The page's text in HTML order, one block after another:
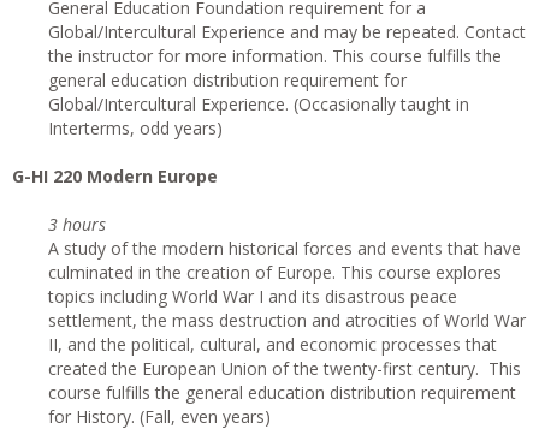
General Education Foundation requirement for a
Global/Intercultural Experience and may be repeated. Contact
the instructor for more information. This course fulfills the
general education distribution requirement for
Global/Intercultural Experience. (Occasionally taught in
Interterms, odd years)
G-HI 220 Modern Europe
3 hours
A study of the modern historical forces and events that have
culminated in the creation of Europe. This course explores
topics including World War I and its disastrous peace
settlement, the mass destruction and atrocities of World War
II, and the political, cultural, and economic processes that
created the European Union of the twenty-first century. This
course fulfills the general education distribution requirement
for History. (Fall, even years)